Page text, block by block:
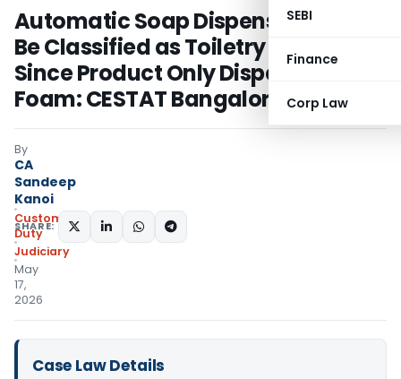
SEBI
Finance
Corp Law
Automatic Soap Dispenser Cannot
Be Classified as Toiletry Spray
Since Product Only Dispenses
Foam: CESTAT Bangalore
By
CA
Sandeep
Kanoi
Custom
Duty
Judiciary
May
17,
2026
SHARE:
Case Law Details